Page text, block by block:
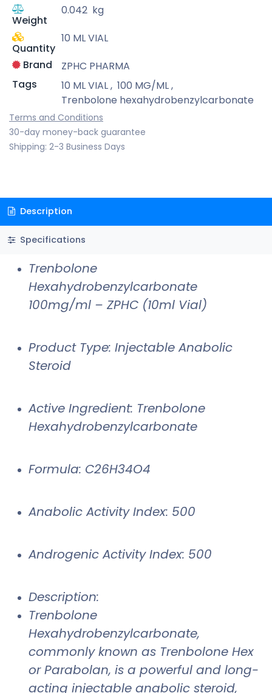
Weight
0.042 kg
Quantity
10 ML VIAL
Brand
ZPHC PHARMA
Tags
10 ML VIAL, 100 MG/ML,
Trenbolone hexahydrobenzylcarbonate
Terms and Conditions
30-day money-back guarantee
Shipping: 2-3 Business Days
Description
Specifications
Trenbolone
Hexahydrobenzylcarbonate
100mg/ml – ZPHC (10ml Vial)
Product Type: Injectable Anabolic
Steroid
Active Ingredient: Trenbolone
Hexahydrobenzylcarbonate
Formula: C26H34O4
Anabolic Activity Index: 500
Androgenic Activity Index: 500
Description:
Trenbolone
Hexahydrobenzylcarbonate,
commonly known as Trenbolone Hex
or Parabolan, is a powerful and long-
acting injectable anabolic steroid,